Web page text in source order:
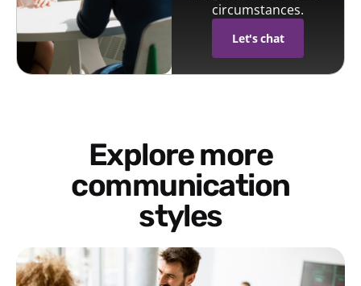
circumstances.
Let's chat
Explore more
communication
styles